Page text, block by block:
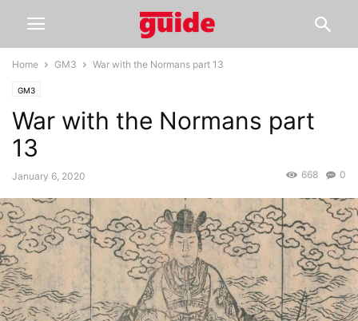
Home GM3 War with the Normans part 13
GM3
War with the Normans part
13
January 6, 2020 0
668